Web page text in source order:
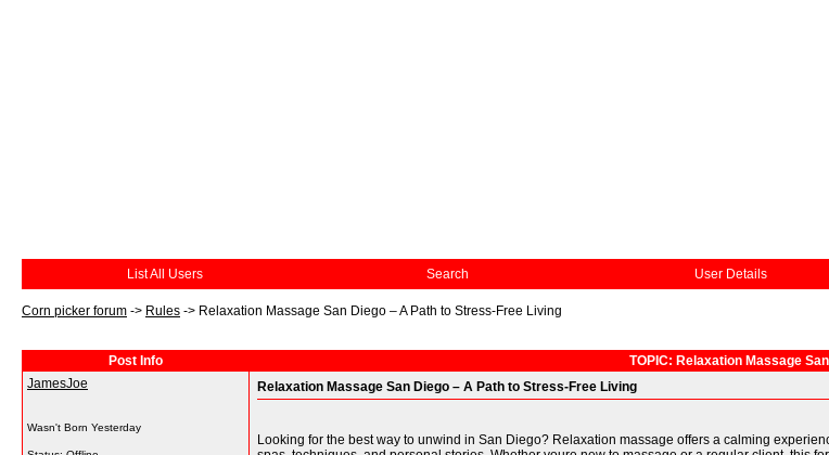
List All Users Search User Details
Corn picker forum -> Rules -> Relaxation Massage San Diego – A Path to Stress-Free Living
Post Info
TOPIC: Relaxation Massage
JamesJoe
Wasn't Born Yesterday
Relaxation Massage San Diego – A Path to Stress-Free Living
Looking for the best way to unwind in San Diego? Relaxation massage offers a calming